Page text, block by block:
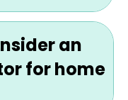
an
for home